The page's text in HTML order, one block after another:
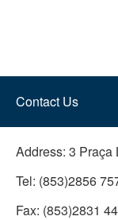
Contact Us
Address: 3 Praça
Tel: (853)2856
Fax: (853)2831